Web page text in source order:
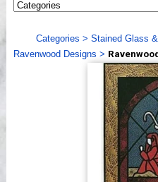
Webinar, Tips & Tricks
Videos
Categories > Stained Glass
Ravenwood Designs >